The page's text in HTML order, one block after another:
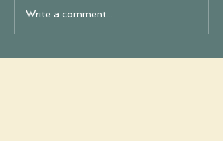
Write a comment...